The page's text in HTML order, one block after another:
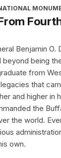
Benjamin O.
beyond being
from
that
and higher in
the
the world.
own.